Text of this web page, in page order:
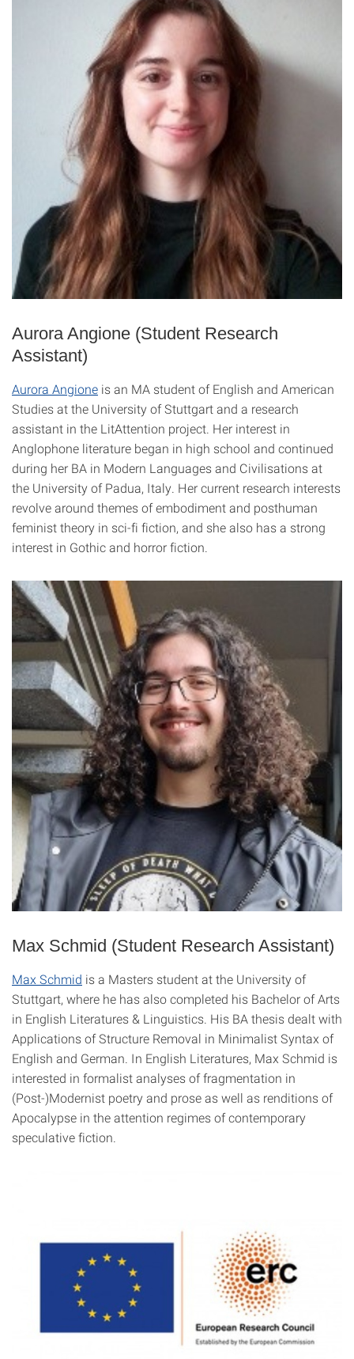
Aurora Angione (Student Research
Assistant)
Aurora Angione is an MA student of English and American
Studies at the University of Stuttgart and a research
assistant in the LitAttention project. Her interest in
Anglophone literature began in high school and continued
during her BA in Modern Languages and Civilisations at
the University of Padua, Italy. Her current research interests
revolve around themes of embodiment and posthuman
feminist theory in sci-fi fiction, and she also has a strong
interest in Gothic and horror fiction.
Max Schmid (Student Research Assistant)
Max Schmid is a Masters student at the University of
Stuttgart, where he has also completed his Bachelor of Arts
in English Literatures & Linguistics. His BA thesis dealt with
Applications of Structure Removal in Minimalist Syntax of
English and German. In English Literatures, Max Schmid is
interested in formalist analyses of fragmentation in
(Post-)Modernist poetry and prose as well as renditions of
Apocalypse in the attention regimes of contemporary
speculative fiction.